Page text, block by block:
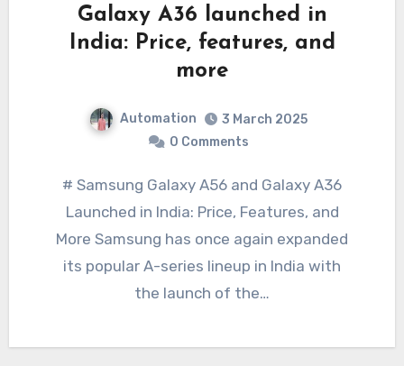
Galaxy A36 launched in
India: Price, features, and
more
Automation
3 March 2025
0 Comments
# Samsung Galaxy A56 and Galaxy A36
Launched in India: Price, Features, and
More Samsung has once again expanded
its popular A-series lineup in India with
the launch of the…